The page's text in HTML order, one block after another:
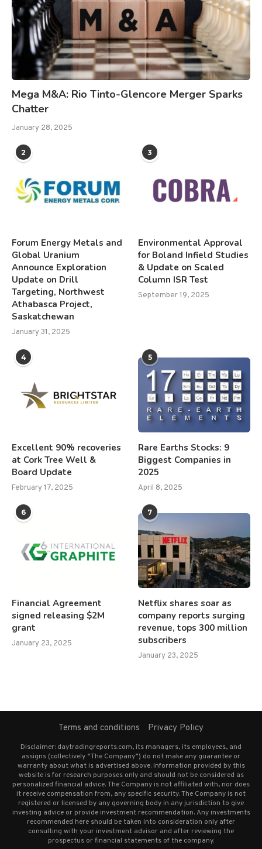
Mega M&A: Rio Tinto-Glencore Merger Sparks
Chatter
January 28, 2025
2
Forum Energy Metals and
Global Uranium
Announce Exploration
Update on Drill
Targeting, Northwest
Athabasca Project,
Saskatchewan
January 31, 2025
3
Environmental Approval
for Boland Infield Studies
& Update on Scaled
Column ISR Test
September 19, 2025
4
Excellent 90% recoveries
at Cork Tree Well &
Board Update
February 17, 2025
5
Rare Earths Stocks: 9
Biggest Companies in
2025
April 8, 2025
6
Financial Agreement
signed releasing $2M
grant
January 23, 2025
7
Netflix shares soar as
company reports surging
revenue, tops 300 million
subscribers
January 23, 2025
Terms and conditions Privacy Policy
Disclaimer: daytradingreports.com, its managers, its employees, and
assigns (collectively “The Company”) do not make any guarantee or
warranty about what is advertised above. Information provided by this
website is for research purposes only and should not be considered as
personalized financial advice. The Company is not affiliated with, nor does
it receive compensation from, any specific security. The Company is not
registered or licensed by any governing body in any jurisdiction to give
investing advice or provide investment recommendation. Any investments
recommended here should be taken into consideration only after
consulting with your investment advisor and after reviewing the
prospectus or financial statements of the company.